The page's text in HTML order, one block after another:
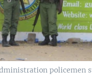
policemen